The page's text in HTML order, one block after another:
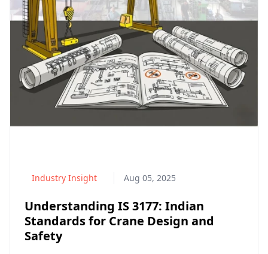
Industry Insight Aug 05, 2025
Understanding IS 3177: Indian
Standards for Crane Design and
Safety